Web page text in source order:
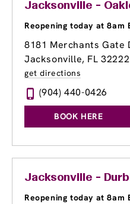
Jacksonville -
Reopening today at 8am
8181 Merchants Gate
Jacksonville, FL 32222
get directions
(904) 440-0426
BOOK HERE
Jacksonville -
Reopening today at 8am